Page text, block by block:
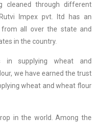
cleaned through different
Impex pvt. ltd has an
all over the state and
in the country.
supplying wheat and
we have earned the trust
wheat and wheat flour
in the world. Among the